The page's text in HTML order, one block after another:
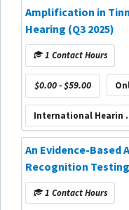
Amplification in
Hearing (Q3 2025)
1 Contact Hours
$0.00 - $59.00
International Hearin
An Evidence-Based
Recognition Testing
1 Contact Hours